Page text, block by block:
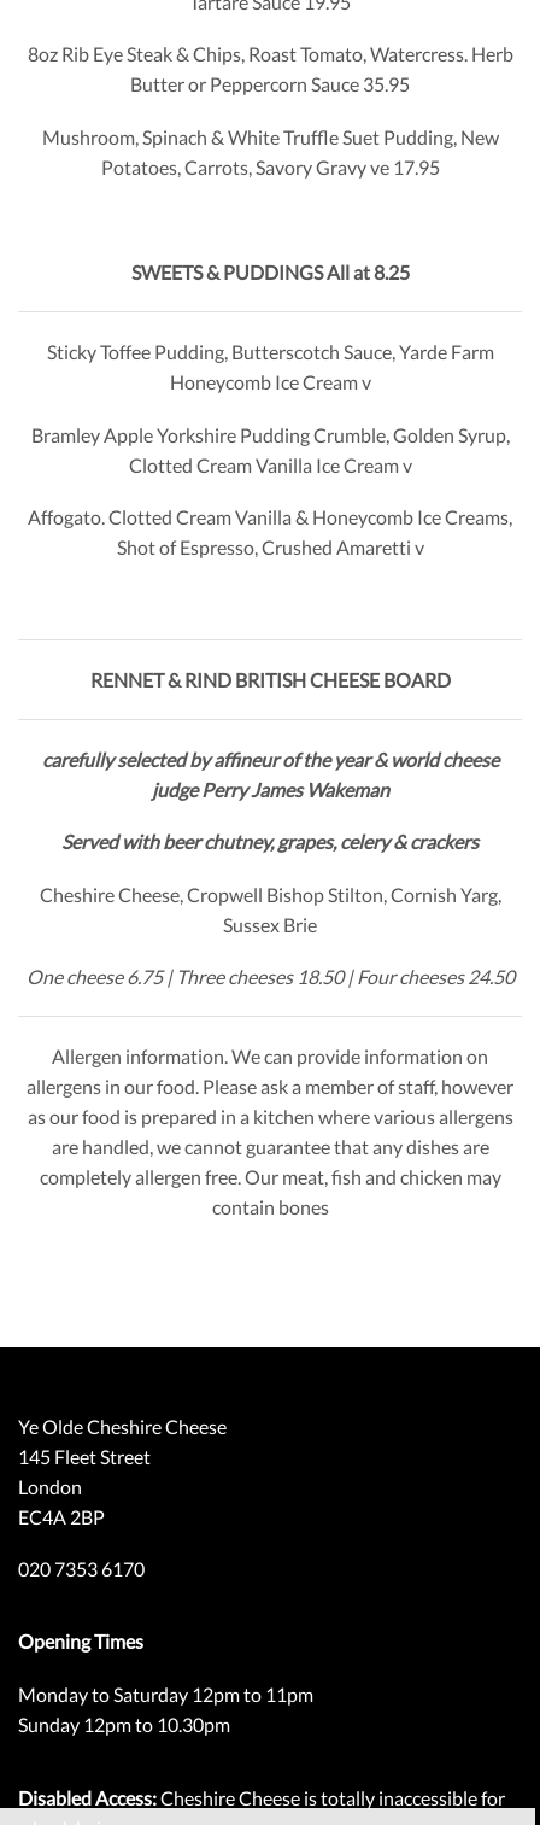
8oz Rib Eye Steak & Chips, Roast Tomato, Watercress. Herb
Butter or Peppercorn Sauce 35.95
Mushroom, Spinach & White Truffle Suet Pudding, New
Potatoes, Carrots, Savory Gravy ve 17.95
SWEETS & PUDDINGS Allat 8.25
Sticky Toffee Pudding, Butterscotch Sauce, Yarde Farm
Honeycomb Ice Cream v
Bramley Apple Yorkshire Pudding Crumble, Golden Syrup,
Clotted Cream Vanilla Ice Cream v
Affogato. Clotted Cream Vanilla & Honeycomb Ice Creams,
Shot of Espresso, Crushed Amaretti v
RENNET & RIND BRITISH CHEESE BOARD
carefully selected by affineur of the year & world cheese
judge Perry James Wakeman
Served with beer chutney, grapes, celery & crackers
Cheshire Cheese, Cropwell Bishop Stilton, Cornish Yarg,
Sussex Brie
One cheese 6.75 | Three cheeses 18.50 | Four cheeses 24.50
Allergen information. We can provide information on
allergens in our food. Please ask a member of staff, however
as our food is prepared in a kitchen where various allergens
are handled, we cannot guarantee that any dishes are
completely allergen free. Our meat, fish and chicken may
contain bones
Ye Olde Cheshire Cheese
145 Fleet Street
London
EC4A 2BP
020 7353 6170
Opening Times
Monday to Saturday 12pm to 11pm
Sunday 12pm to 10.30pm
Disabled Access:Cheshire Cheese is totally inaccessible for